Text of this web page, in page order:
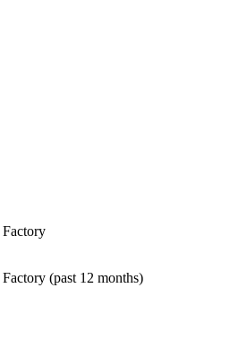
(past 12 months)